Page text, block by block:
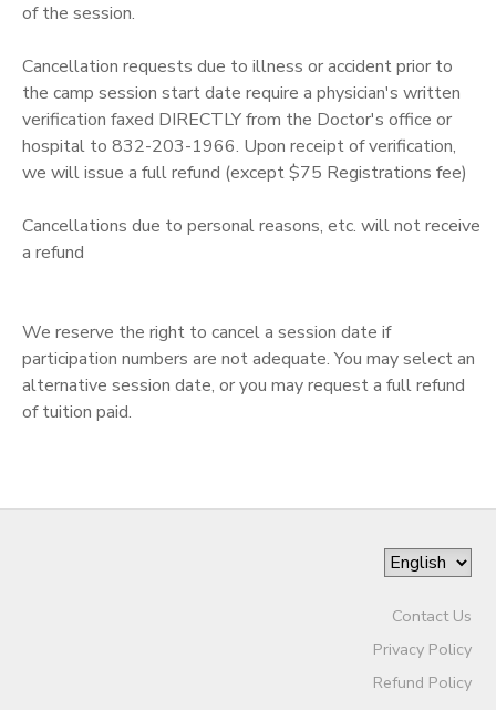
of the session.
Cancellation requests due to illness or accident prior to
the camp session start date require a physician's written
verification faxed DIRECTLY from the Doctor's office or
hospital to 832-203-1966. Upon receipt of verification,
we will issue a full refund (except $75 Registrations fee)
Cancellations due to personal reasons, etc. will not receive
a refund
We reserve the right to cancel a session date if
participation numbers are not adequate. You may select an
alternative session date, or you may request a full refund
of tuition paid.
Contact Us
Privacy Policy
Refund Policy